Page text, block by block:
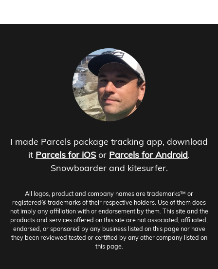
I made Parcels package tracking app, download
it Parcels for iOS or Parcels for Android.
Snowboarder and kitesurfer.
All logos, product and company names are trademarks™ or
registered® trademarks of their respective holders. Use of them does
not imply any affiliation with or endorsement by them. This site and the
products and services offered on this site are not associated, affiliated,
endorsed, or sponsored by any business listed on this page nor have
they been reviewed tested or certified by any other company listed on
this page.